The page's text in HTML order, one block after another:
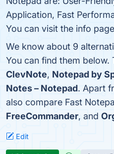
Application, Fast
You can visit the info
We know about 9
You can find them
ClevNote, Notepad by
Notes – Notepad. Apart
also compare Fast
FreeCommander, and
Edit